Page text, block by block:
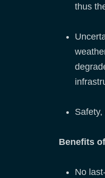
thus
Benefits
No